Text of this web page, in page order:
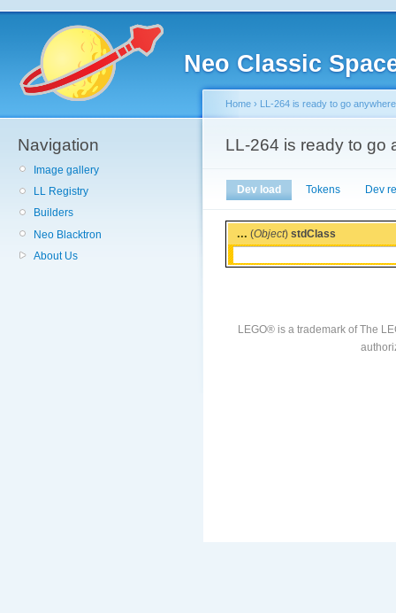
Neo Classic
Navigation
Image gallery
LL Registry
Builders
Neo Blacktron
About Us
Home › LL-264 is ready to go anywhere
LL-264 is ready to go
Dev load Tokens Dev
... (Object) stdClass
LEGO® is a trademark of The